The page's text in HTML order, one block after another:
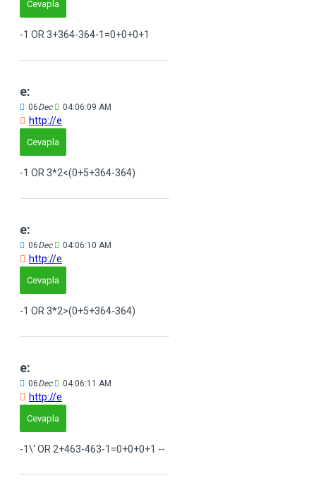
Cevapla
-1 OR 3+364-364-1=0+0+0+1
e:
06Dec 04:06:09 AM
http://e
Cevapla
-1 OR 3*2<(0+5+364-364)
e:
06Dec 04:06:10 AM
http://e
Cevapla
-1 OR 3*2>(0+5+364-364)
e:
06Dec 04:06:11 AM
http://e
Cevapla
-1\' OR 2+463-463-1=0+0+0+1 --